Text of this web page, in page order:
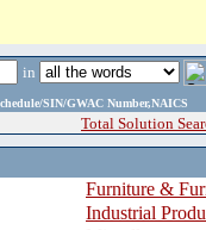
in
SIN/GWAC Number,NAICS
Total Solution
Furniture &
Industrial